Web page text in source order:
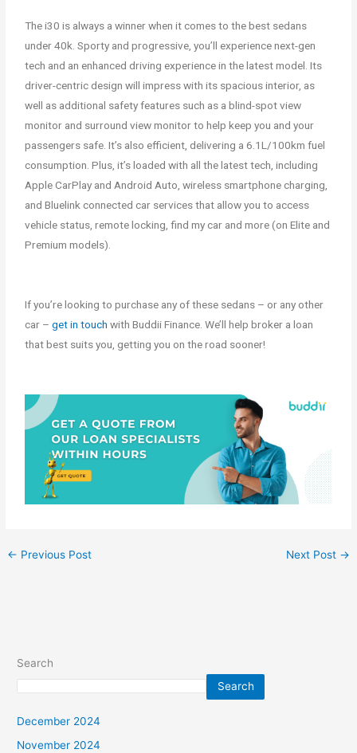
The i30 is always a winner when it comes to the best sedans
under 40k. Sporty and progressive, you’ll experience next-gen
tech and an enhanced driving experience in the latest model. Its
driver-centric design will impress with its spacious interior, as
well as additional safety features such as a blind-spot view
monitor and surround view monitor to help keep you and your
passengers safe. It’s also efficient, delivering a 6.1L/100km fuel
consumption. Plus, it’s loaded with all the latest tech, including
Apple CarPlay and Android Auto, wireless smartphone charging,
and Bluelink connected car services that allow you to access
vehicle status, remote locking, find my car and more (on Elite and
Premium models).
If you’re looking to purchase any of these sedans – or any other
car –get in touch with Buddii Finance. We’ll help broker a loan
that best suits you, getting you on the road sooner!
← Previous Post Next Post →
Search
Search
December 2024
November 2024